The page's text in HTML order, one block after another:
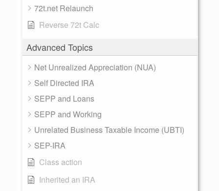
72t.net Relaunch
Reverse 72t Calc
Advanced Topics
Net Unrealized Appreciation (NUA)
Self Directed IRA
SEPP and Loans
SEPP and Working
Unrelated Business Taxable Income (UBTI)
SEP-IRA
Class action
Inherited an IRA